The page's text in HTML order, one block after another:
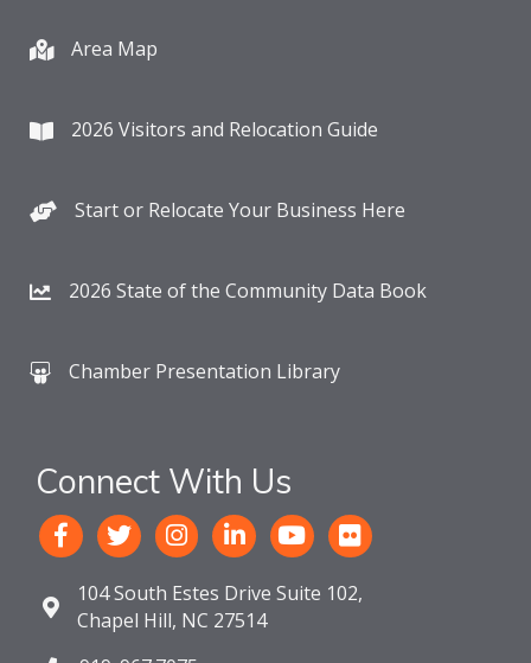
Area Map
2026 Visitors and Relocation Guide
Start or Relocate Your Business Here
2026 State of the Community Data Book
Chamber Presentation Library
Connect With Us
104 South Estes Drive Suite 102,
Chapel Hill, NC 27514